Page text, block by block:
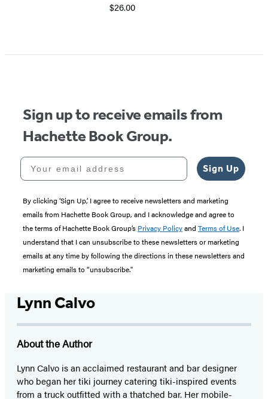
$26.00
Sign up to receive emails from
Hachette Book Group.
Your email address
Sign Up
By clicking ‘Sign Up,’ I agree to receive newsletters and marketing
emails from Hachette Book Group, and I acknowledge and agree to
the terms of Hachette Book Group’s Privacy Policyand Terms of Use. I
understand that I can unsubscribe to these newsletters or marketing
emails at any time by following the directions in these newsletters and
marketing emails to “unsubscribe."
Lynn Calvo
About the Author
Lynn Calvo is an acclaimed restaurant and bar designer
who began her tiki journey catering tiki-inspired events
from a truck outfitted with a thatched bar. Her mobile-